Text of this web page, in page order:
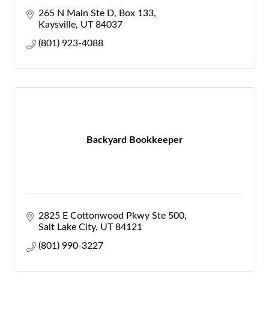
265 N Main Ste D
Box 133
Kaysville UT 84037
(801) 923-4088
Backyard Bookkeeper
2825 E Cottonwood Pkwy Ste 500
Salt Lake City UT 84121
(801) 990-3227